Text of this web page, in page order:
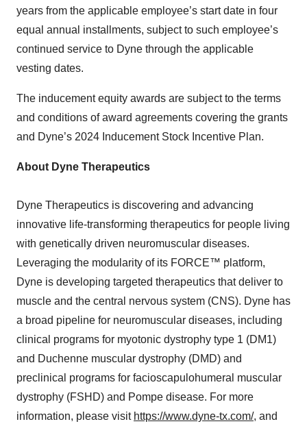
years from the applicable employee’s start date in four
equal annual installments, subject to such employee’s
continued service to Dyne through the applicable
vesting dates.
The inducement equity awards are subject to the terms
and conditions of award agreements covering the grants
and Dyne’s 2024 Inducement Stock Incentive Plan.
About Dyne Therapeutics
Dyne Therapeutics is discovering and advancing
innovative life-transforming therapeutics for people living
with genetically driven neuromuscular diseases.
Leveraging the modularity of its FORCE™ platform,
Dyne is developing targeted therapeutics that deliver to
muscle and the central nervous system (CNS). Dyne has
a broad pipeline for neuromuscular diseases, including
clinical programs for myotonic dystrophy type 1 (DM1)
and Duchenne muscular dystrophy (DMD) and
preclinical programs for facioscapulohumeral muscular
dystrophy (FSHD) and Pompe disease. For more
information, please visit https://www.dyne-tx.com/, and